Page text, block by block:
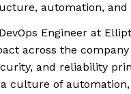
automation,
Engineer at
across the
and reliability
culture of automation,